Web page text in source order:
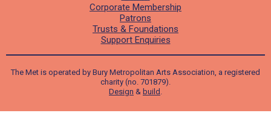
Corporate Membership
Patrons
Trusts & Foundations
Support Enquiries
The Met is operated by Bury Metropolitan Arts Association, a registered
charity (no. 701879).
Design & build .